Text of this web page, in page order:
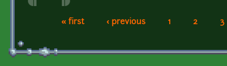
Pages
« first ‹ previous 1 2 3